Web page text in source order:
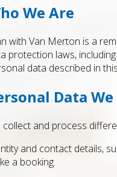
We Are
with Van Merton is a
protection laws,
data described in
Data
collect and process
and contact details,
a booking.